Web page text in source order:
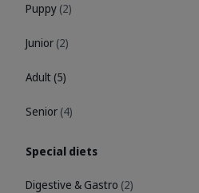
Puppy (2)
Junior (2)
Adult (5)
Senior (4)
Special diets
Digestive & Gastro (2)